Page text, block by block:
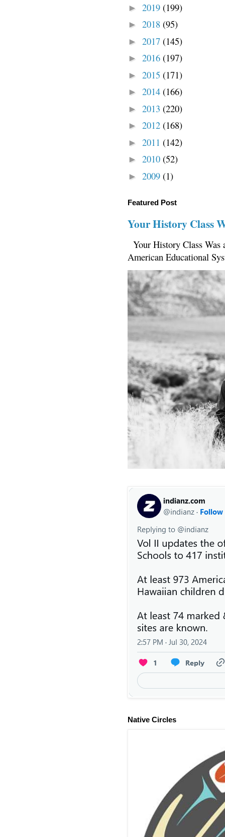
► 2019 (199)
► 2018 (95)
► 2017 (145)
► 2016 (197)
► 2015 (171)
► 2014 (166)
► 2013 (220)
► 2012 (168)
► 2011 (142)
► 2010 (52)
► 2009 (1)
Featured Post
Your History Class
Your History Class
American Educational
Native Circles